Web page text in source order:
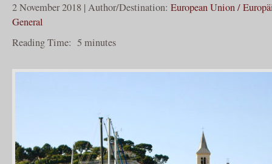
2 November 2018 | Author/Destination: European Union /
General
Reading Time: 5 minutes